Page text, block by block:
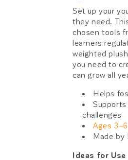
Set up your
they need.
chosen tools
learners
weighted
you need to
can grow all
Helps
Supports
challenges
Ages 3–6
Made by
Ideas for Use